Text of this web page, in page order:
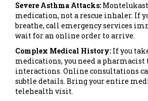
Severe Asthma Attacks:
medication, not a rescue inhaler. If
breathe, call emergency services
wait for an online order to arrive.
Complex Medical History: If you
medications, you need a pharmacist
interactions. Online consultations
subtle details. Bring your entire
telehealth visit.